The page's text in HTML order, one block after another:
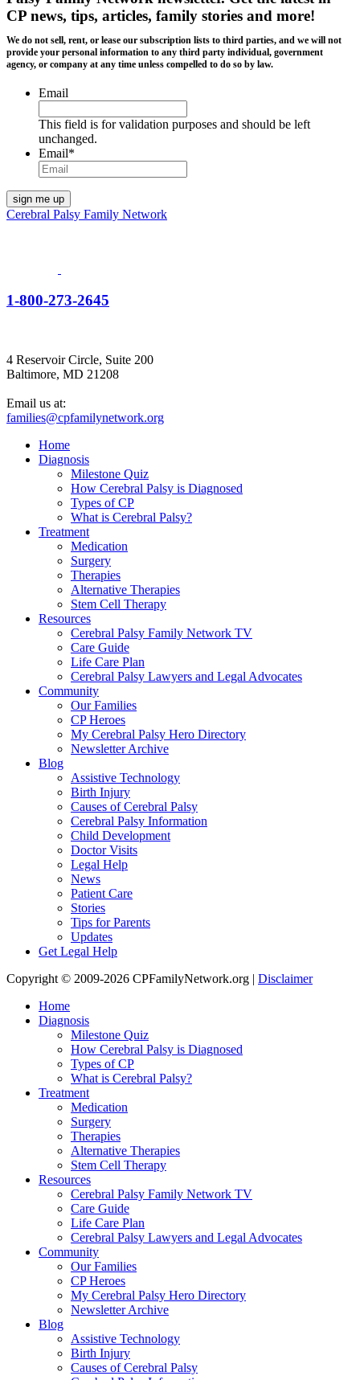
CP news, tips, articles, family stories and more!
We do not sell, rent, or lease our subscription lists to third parties, and we will not
provide your personal information to any third party individual, government
agency, or company at any time unless compelled to do so by law.
Email
This field is for validation purposes and should be left
unchanged.
Email*
Cerebral Palsy Family Network
1-800-273-2645
4 Reservoir Circle, Suite 200
Baltimore, MD 21208
Email us at:
families@cpfamilynetwork.org
Home
Diagnosis
Milestone Quiz
How Cerebral Palsy is Diagnosed
Types of CP
What is Cerebral Palsy?
Treatment
Medication
Surgery
Therapies
Alternative Therapies
Stem Cell Therapy
Resources
Cerebral Palsy Family Network TV
Care Guide
Life Care Plan
Cerebral Palsy Lawyers and Legal Advocates
Community
Our Families
CP Heroes
My Cerebral Palsy Hero Directory
Newsletter Archive
Blog
Assistive Technology
Birth Injury
Causes of Cerebral Palsy
Cerebral Palsy Information
Child Development
Doctor Visits
Legal Help
News
Patient Care
Stories
Tips for Parents
Updates
Get Legal Help
Copyright © 2009-2026 CPFamilyNetwork.org | Disclaimer
Home
Diagnosis
Milestone Quiz
How Cerebral Palsy is Diagnosed
Types of CP
What is Cerebral Palsy?
Treatment
Medication
Surgery
Therapies
Alternative Therapies
Stem Cell Therapy
Resources
Cerebral Palsy Family Network TV
Care Guide
Life Care Plan
Cerebral Palsy Lawyers and Legal Advocates
Community
Our Families
CP Heroes
My Cerebral Palsy Hero Directory
Newsletter Archive
Blog
Assistive Technology
Birth Injury
Causes of Cerebral Palsy